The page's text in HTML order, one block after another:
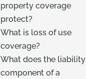
property coverage
protect?
What is loss of use
coverage?
What does the liability
component of a